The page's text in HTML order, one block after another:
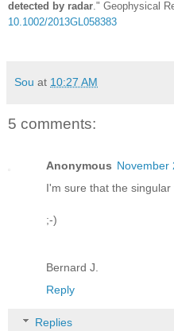
detected by radar." Geophysical
10.1002/2013GL058383
Sou at 10:27 AM
5 comments:
Anonymous November
I'm sure that the singular
;-)
Bernard J.
Reply
Replies